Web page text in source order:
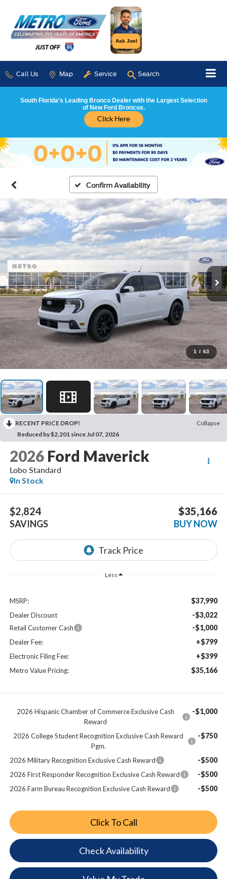
Ask Joel
Call Us Map Service Search
South Florida's Leading Bronco Dealer with the Largest Selection
of New Ford Broncos.
Click Here
Confirm Availability
1 / 63
RECENT PRICE DROP!
Collapse
Reduced by $2,201 since Jul 07, 2026
2026 Ford Maverick
Lobo Standard
In Stock
$2,824
SAVINGS
$35,166
BUY NOW
Less
MSRP: $37,990
Dealer Discount -$3,022
Retail Customer Cash -$1,000
Dealer Fee: +$799
Electronic Filing Fee: +$399
Metro Value Pricing: $35,166
2026 Hispanic Chamber of Commerce Exclusive Cash
Reward
-$1,000
2026 College Student Recognition Exclusive Cash Reward
Pgm.
-$750
2026 Military Recognition Exclusive Cash Reward -$500
2026 First Responder Recognition Exclusive Cash Reward -$500
2026 Farm Bureau Recognition Exclusive Cash Reward -$500
Click To Call
Check Availability